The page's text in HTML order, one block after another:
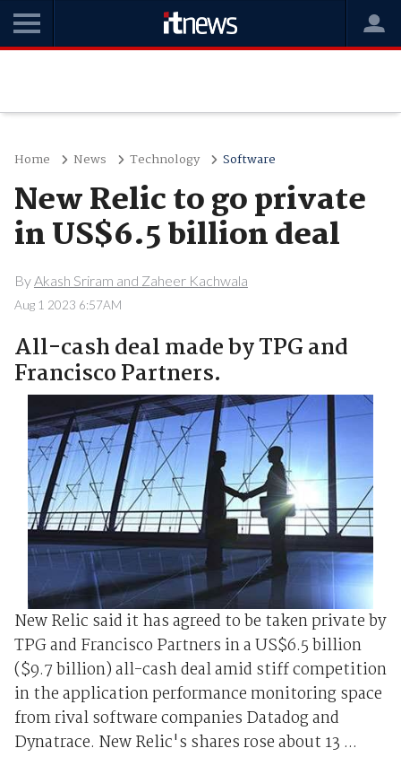
Home News Technology Software
New Relic to go private
in US$6.5 billion deal
ByAkash Sriram and Zaheer Kachwala
Aug 1 2023 6:57AM
All-cash deal made by TPG and
Francisco Partners.
New Relic said it has agreed to be taken private by
TPG and Francisco Partners in a US$6.5 billion
($9.7 billion) all-cash deal amid stiff competition
in the application performance monitoring space
from rival software companies Datadog and
Dynatrace. New Relic's shares rose about 13 ...